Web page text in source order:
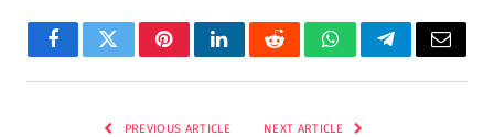
FacebookTwitterPinterestLinkedInRedditWhatsAppTelegramEmail
PREVIOUS ARTICLE NEXT ARTICLE